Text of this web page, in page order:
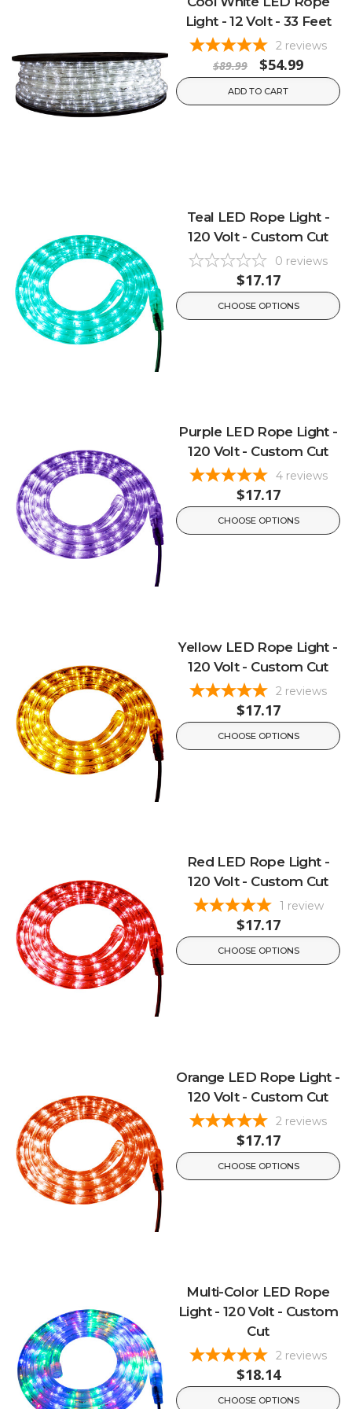
Light - 12 Volt - 33 Feet
2 reviews
$89.99 $54.99
ADD TO CART
Teal LED Rope Light -
120 Volt - Custom Cut
0 reviews
$17.17
CHOOSE OPTIONS
Purple LED Rope Light -
120 Volt - Custom Cut
4 reviews
$17.17
CHOOSE OPTIONS
Yellow LED Rope Light -
120 Volt - Custom Cut
2 reviews
$17.17
CHOOSE OPTIONS
Red LED Rope Light -
120 Volt - Custom Cut
1 review
$17.17
CHOOSE OPTIONS
Orange LED Rope Light -
120 Volt - Custom Cut
2 reviews
$17.17
CHOOSE OPTIONS
Multi-Color LED Rope
Light - 120 Volt - Custom
Cut
2 reviews
$18.14
CHOOSE OPTIONS